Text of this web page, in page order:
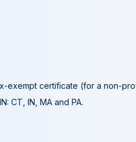
exempt certificate (for a non-
CT, IN, MA and PA.